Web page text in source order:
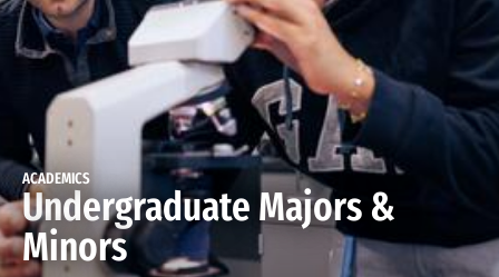
ACADEMICS
Undergraduate Majors &
Minors